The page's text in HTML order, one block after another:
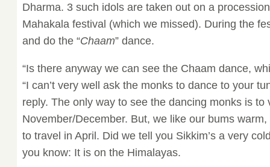
Dharma. 3 such idols are taken out on a
Mahakala festival (which we missed). During the
and do the “Chaam” dance.
“Is there anyway we can see the Chaam dance,
“I can’t very well ask the monks to dance to your
reply. The only way to see the dancing monks is to
November/December. But, we like our bums
to travel in April. Did we tell you Sikkim’s a very
you know: It is on the Himalayas.